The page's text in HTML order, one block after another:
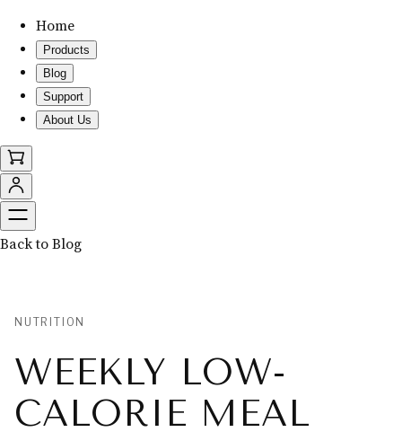
Home
Products
Blog
Support
About Us
Back to Blog
NUTRITION
WEEKLY LOW-
CALORIE MEAL